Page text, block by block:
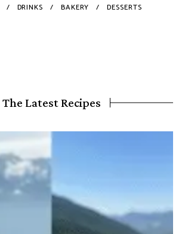
DRINKS BAKERY DESSERTS
The Latest Recipes